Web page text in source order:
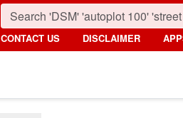
CONTACT US DISCLAIMER